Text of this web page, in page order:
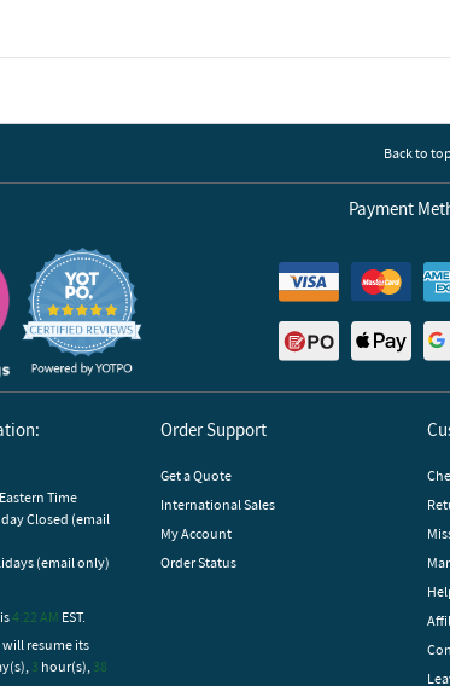
Back to top
Reviews by Yotpo
Payment
Time
Closed (email
(email only)
4:22 AM EST.
resume its
3 hour(s), 38
Order Support
Get a Quote
International Sales
My Account
Order Status